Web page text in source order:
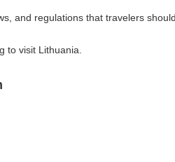
and regulations that travelers
to visit Lithuania.